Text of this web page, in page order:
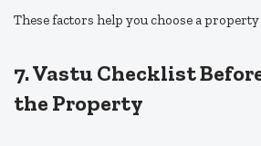
These factors help you choose a
7. Vastu Checklist
the Property